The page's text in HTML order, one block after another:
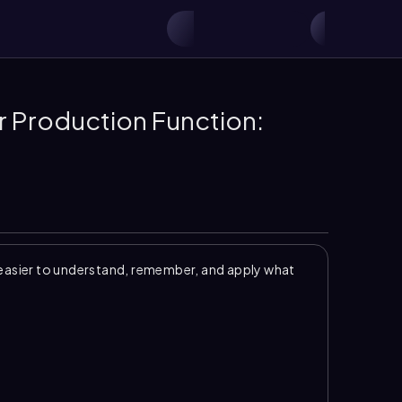
Production Function:
to understand, remember, and apply what